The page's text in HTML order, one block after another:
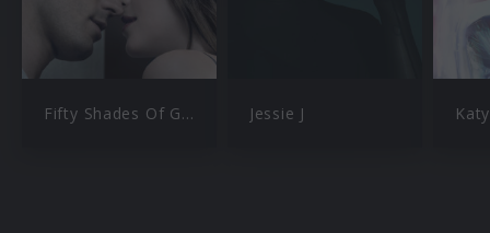
Fifty Shades Of Grey Jessie J